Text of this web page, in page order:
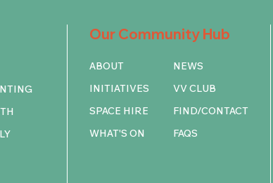
Our Community Hub
ABOUT
INITIATIVES
SPACE HIRE
WHAT'S ON
NEWS
VV CLUB
FIND/CONTACT
FAQS